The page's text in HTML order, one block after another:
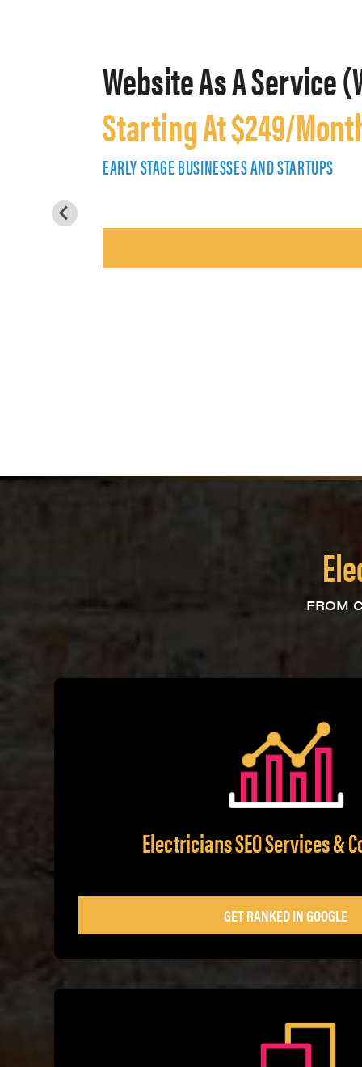
Website As A Service
Starting At $249/
EARLY STAGE BUSINESSES AND STARTUPS
FROM
Electricians SEO Services &
GET RANKED IN GOOGLE